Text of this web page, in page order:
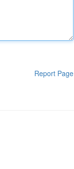
Report Page